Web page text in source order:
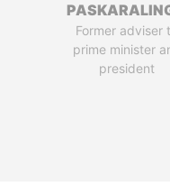
Former adviser
prime minister
president